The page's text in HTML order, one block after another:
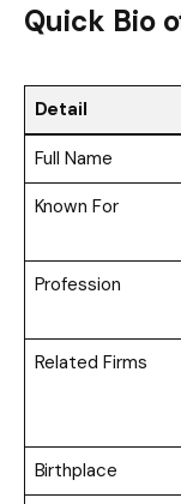
Quick Bio
Detail
Full Name
Known For
Profession
Related Firms
Birthplace